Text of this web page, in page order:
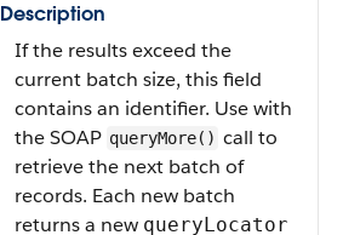
Description
If the results exceed the
current batch size, this field
contains an identifier. Use with
the SOAP queryMore() call to
retrieve the next batch of
records. Each new batch
returns a new queryLocator